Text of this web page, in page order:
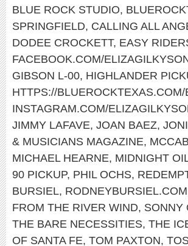
BLUE ROCK STUDIO,
SPRINGFIELD, CALLING ALL
DODEE CROCKETT, EASY
FACEBOOK.COM/
GIBSON L-00, HIGHLANDER
HTTPS://
INSTAGRAM.COM/
JIMMY LAFAVE, JOAN BAEZ,
& MUSICIANS MAGAZINE,
MICHAEL HEARNE, MIDNIGHT
90 PICKUP, PHIL OCHS,
BURSIEL, RODNEYBURSIEL.COM
FROM THE RIVER WIND, SONNY
THE BARE NECESSITIES, THE
OF SANTA FE, TOM PAXTON,